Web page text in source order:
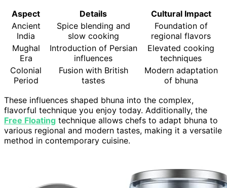
Aspect
Details
Cultural Impact
Ancient
India
Spice blending and
slow cooking
Foundation of
regional flavors
Mughal
Era
Introduction of Persian
influences
Elevated cooking
techniques
Colonial
Period
Fusion with British
tastes
Modern adaptation
of bhuna
These influences shaped bhuna into the complex,
flavorful technique you enjoy today. Additionally, the
Free Floating technique allows chefs to adapt bhuna to
various regional and modern tastes, making it a versatile
method in contemporary cuisine.